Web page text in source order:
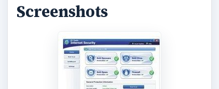
Screenshots